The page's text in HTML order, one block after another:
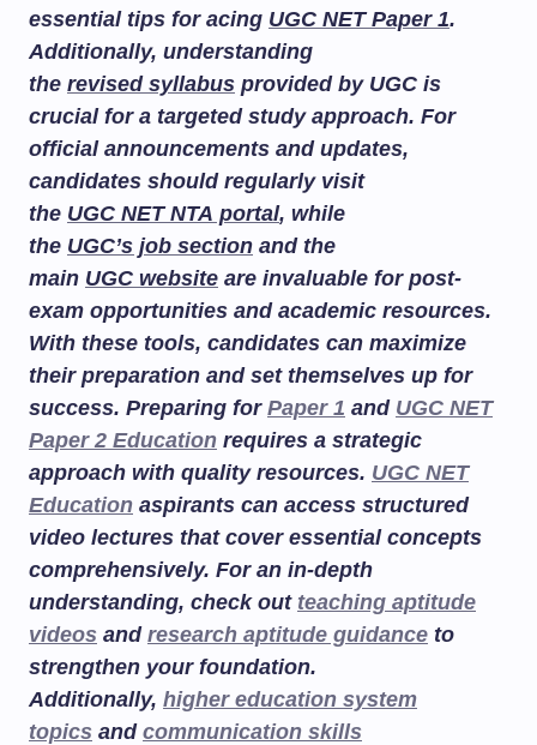
essential tips for acing UGC NET Paper 1.
Additionally, understanding
the revised syllabus provided by UGC is
crucial for a targeted study approach. For
official announcements and updates,
candidates should regularly visit
the UGC NET NTA portal, while
the UGC’s job section and the
main UGC website are invaluable for post-
exam opportunities and academic resources.
With these tools, candidates can maximize
their preparation and set themselves up for
success. Preparing for Paper 1 and UGC NET
Paper 2 Education requires a strategic
approach with quality resources. UGC NET
Education aspirants can access structured
video lectures that cover essential concepts
comprehensively. For an in-depth
understanding, check out teaching aptitude
videos and research aptitude guidance to
strengthen your foundation.
Additionally, higher education system
topics and communication skills